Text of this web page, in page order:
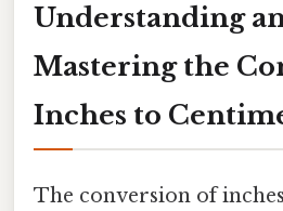
Understanding
Mastering the
Inches to
The conversion of